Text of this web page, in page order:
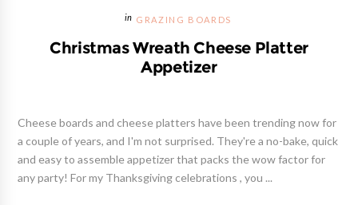
GRAZING BOARDS
Christmas Wreath Cheese Platter
Appetizer
Cheese boards and cheese platters have been trending now for
a couple of years, and I'm not surprised. They're a no-bake, quick
and easy to assemble appetizer that packs the wow factor for
any party! For my Thanksgiving celebrations , you ...